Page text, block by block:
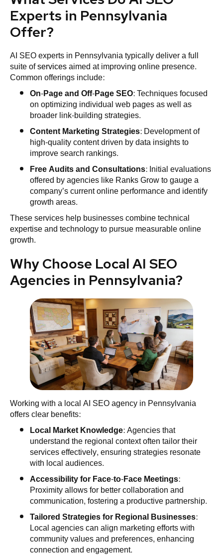
Experts in Pennsylvania
Offer?
AI SEO experts in Pennsylvania typically deliver a full
suite ofservicesaimed at improving online presence.
Common offerings include:
On-Page and Off-PageSEO: Techniques focused
on optimizing individual web pages as well as
broader link-building strategies.
Content MarketingStrategies: Development of
high-quality content driven by data insights to
improve search rankings.
Free Audits and Consultations: Initial evaluations
offered by agencies like Ranks Grow to gauge a
company’s current online performance and identify
growth areas.
These services help businesses combine technical
expertise and technology to pursue measurable online
growth.
Why Choose Local AI SEO
Agencies in Pennsylvania?
Working with a local AI SEO agency in Pennsylvania
offers clear benefits:
LocalMarketKnowledge: Agencies that
understand the regional context often tailor their
services effectively, ensuring strategies resonate
with local audiences.
Accessibility for Face-to-Face Meetings:
Proximity allows for better collaboration and
communication, fostering a productive partnership.
Tailored Strategies for Regional Businesses:
Local agencies can align marketing efforts with
community values and preferences, enhancing
connection and engagement.